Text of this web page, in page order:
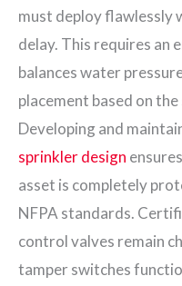
must deploy flawlessly
delay. This requires an
balances water
placement based on
Developing and
sprinkler design
asset is completely
NFPA standards.
control valves remain
tamper switches